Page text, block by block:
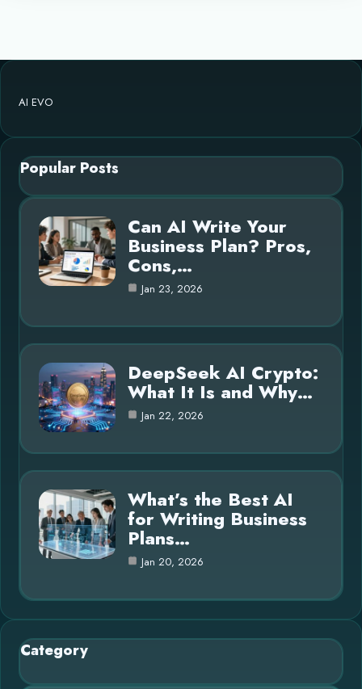
AI EVO
Popular Posts
Can AI Write Your
Business Plan? Pros,
Cons,…
Jan 23, 2026
DeepSeek AI Crypto:
What It Is and Why…
Jan 22, 2026
What’s the Best AI
for Writing Business
Plans…
Jan 20, 2026
Category